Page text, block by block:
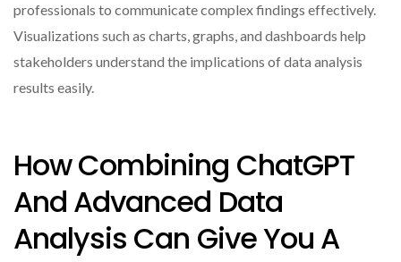
professionals to communicate complex findings effectively.
Visualizations such as charts, graphs, and dashboards help
stakeholders understand the implications of data analysis
results easily.
How Combining ChatGPT
And Advanced Data
Analysis Can Give You A